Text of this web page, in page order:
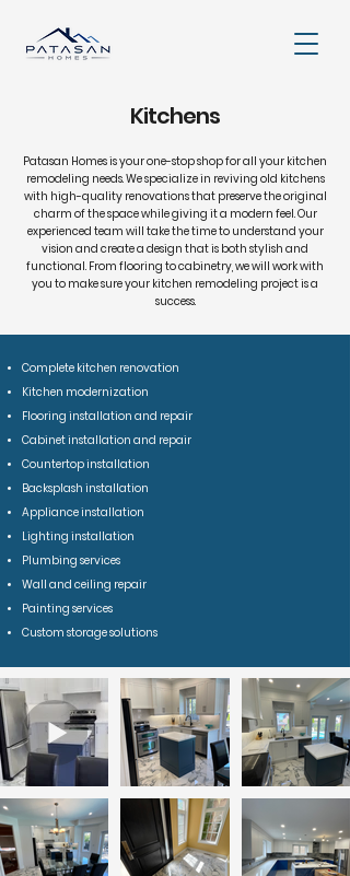
Kitchens
Patasan Homes is your one-stop shop for all your kitchen
remodeling needs. We specialize in reviving old kitchens
with high-quality renovations that preserve the original
charm of the space while giving it a modern feel. Our
experienced team will take the time to understand your
vision and create a design that is both stylish and
functional. From flooring to cabinetry, we will work with
you to make sure your kitchen remodeling project is a
success.
Complete kitchen renovation
Kitchen modernization
Flooring installation and repair
Cabinet installation and repair
Countertop installation
Backsplash installation
Appliance installation
Lighting installation
Plumbing services
Wall and ceiling repair
Painting services
Custom storage solutions